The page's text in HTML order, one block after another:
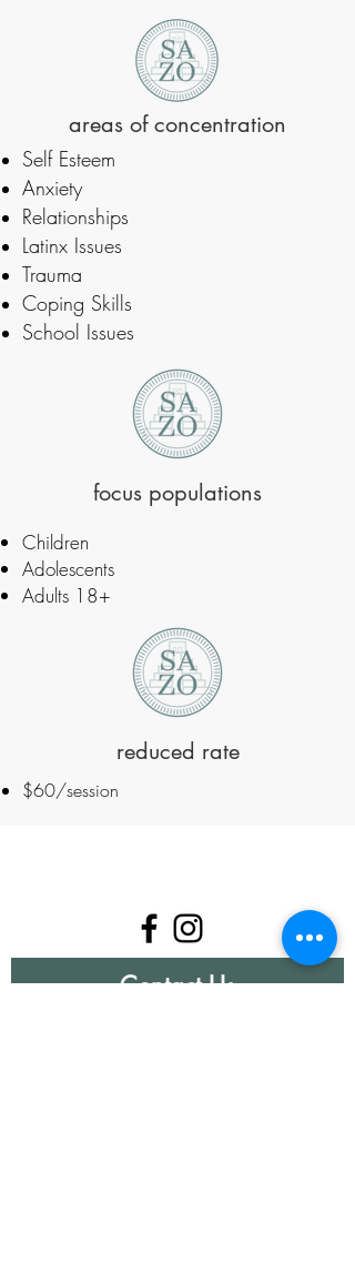
areas of concentration
Self Esteem
Anxiety
Relationships
Latinx Issues
Trauma
Coping Skills
School Issues
focus populations
Children
Adolescents
Adults 18+
reduced rate
$60/session
Contact Us